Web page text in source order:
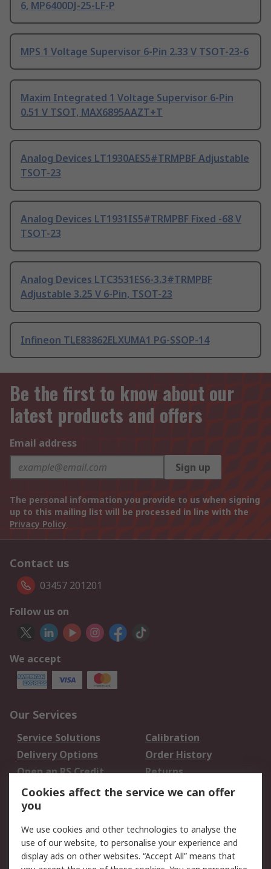
6, MP6400DJ-25-LF-P
MPS 1 Voltage Supervisor 6-Pin 2.33 V TSOT-23-6
Maxim Integrated 1 Voltage Supervisor 6-Pin
0.51 V TSOT, MAX6895AAZT+T
Analog Devices LT1930AES5#TRMPBF Adjustable
TSOT-23
Analog Devices LT1931IS5#TRMPBF Fixed -68 V
TSOT-23
Analog Devices LTC3531ES6-3.3#TRMPBF
Adjustable 3.25 V 6-Pin, TSOT-23
Infineon TLE83862ELXUMA1 PG-SSOP-14
Be the first to know about our
latest products and offers
Email address
Sign up
The personal information you provide to us when signing
up to this mailing list will be processed in line with the
Privacy Policy
Contact us
03457 201201
Follow us on
We accept
Our Services
Service Solutions
Calibration
Delivery Options
Order History
Open an RS Credit
Account
Returns
Scheduled Orders
Legal
Cookie Policy
Email Security
Cookies affect the service we can offer
you
We use cookies and other technologies to analyse the
use of our website, to personalise your experience and
display ads on other websites. “Accept All” means that